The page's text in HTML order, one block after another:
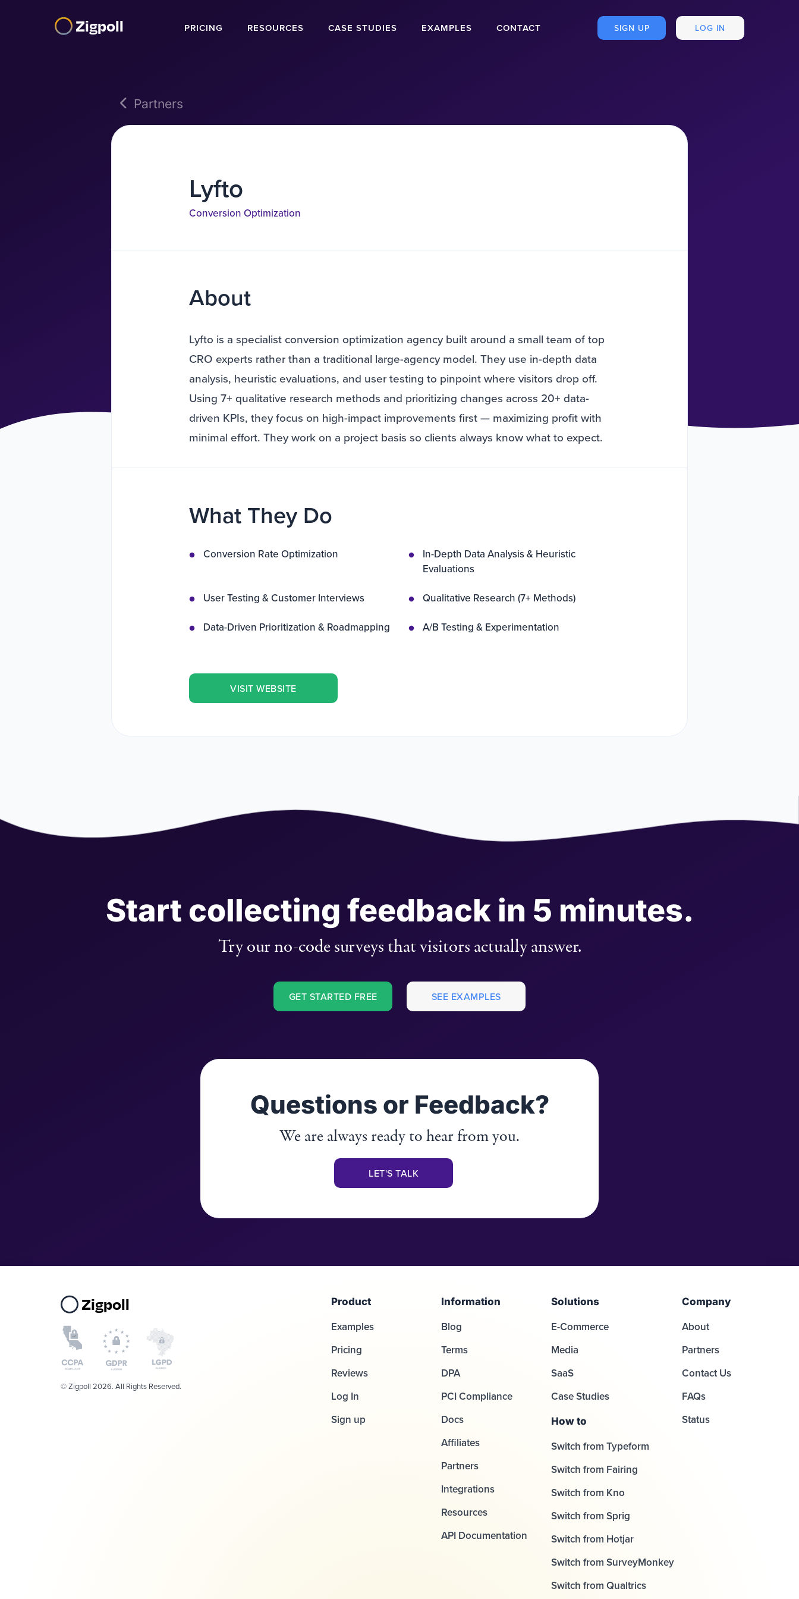
Zigpoll PRICING RESOURCES CASE STUDIES EXAMPLES CONTACT SIGN UP LOG IN
Partners
Lyfto
Conversion Optimization
About
Lyfto is a specialist conversion optimization agency built around a small team of top
CRO experts rather than a traditional large-agency model. They use in-depth data
analysis, heuristic evaluations, and user testing to pinpoint where visitors drop off.
Using 7+ qualitative research methods and prioritizing changes across 20+ data-
driven KPIs, they focus on high-impact improvements first — maximizing profit with
minimal effort. They work on a project basis so clients always know what to expect.
What They Do
Conversion Rate Optimization
In-Depth Data Analysis & Heuristic
Evaluations
User Testing & Customer Interviews Qualitative Research (7+ Methods)
Data-Driven Prioritization & Roadmapping A/B Testing & Experimentation
VISIT WEBSITE
Start collecting feedback in 5 minutes.
Try our no-code surveys that visitors actually answer.
GET STARTED FREE SEE EXAMPLES
Questions or Feedback?
We are always ready to hear from you.
LET'S TALK
Zigpoll
© Zigpoll 2026. All Rights Reserved.
Product
Examples
Pricing
Reviews
Log In
Sign up
Information
Blog
Terms
DPA
PCI Compliance
Docs
Affiliates
Partners
Integrations
Resources
API Documentation
Solutions
E-Commerce
Media
SaaS
Case Studies
How to
Switch from Typeform
Switch from Fairing
Switch from Kno
Switch from Sprig
Switch from Hotjar
Switch from SurveyMonkey
Switch from Qualtrics
Company
About
Partners
Contact Us
FAQs
Status